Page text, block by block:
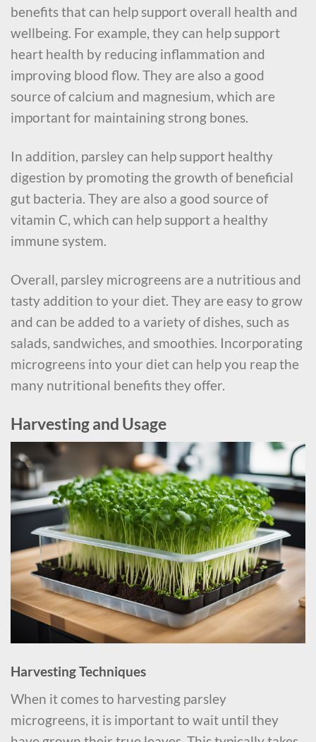
benefits that can help support overall health and
wellbeing. For example, they can help support
heart health by reducing inflammation and
improving blood flow. They are also a good
source of calcium and magnesium, which are
important for maintaining strong bones.
In addition, parsley can help support healthy
digestion by promoting the growth of beneficial
gut bacteria. They are also a good source of
vitamin C, which can help support a healthy
immune system.
Overall, parsley microgreens are a nutritious and
tasty addition to your diet. They are easy to grow
and can be added to a variety of dishes, such as
salads, sandwiches, and smoothies. Incorporating
microgreens into your diet can help you reap the
many nutritional benefits they offer.
Harvesting and Usage
Harvesting Techniques
When it comes to harvesting parsley
microgreens, it is important to wait until they